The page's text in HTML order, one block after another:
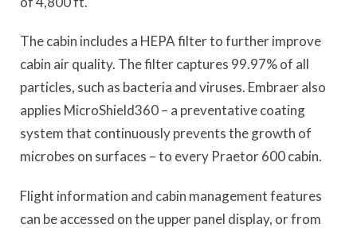
The cabin includes a HEPA filter to further improve
cabin air quality. The filter captures 99.97% of all
particles, such as bacteria and viruses. Embraer also
applies MicroShield360 – a preventative coating
system that continuously prevents the growth of
microbes on surfaces – to every Praetor 600 cabin.
Flight information and cabin management features
can be accessed on the upper panel display, or from